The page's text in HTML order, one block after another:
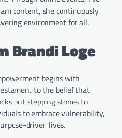
content, she continuously
environment for all.
Brandi Loge
begins with
to the belief that
but stepping stones to
to embrace vulnerability,
driven lives.